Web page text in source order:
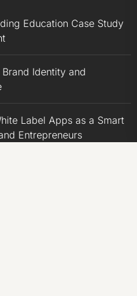
Education Case Study
Identity and
Label Apps as a Smart
Entrepreneurs